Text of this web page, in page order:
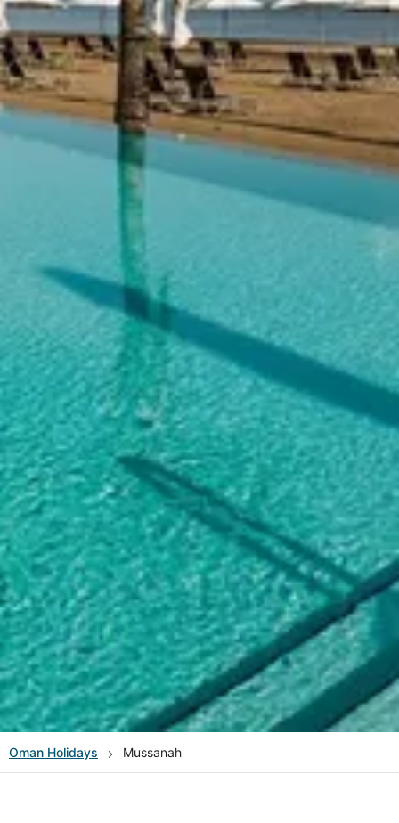
Oman Holidays Mussanah